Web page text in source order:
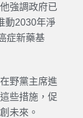
強調政府已
動2030年淨
症新藥基
野黨主席進
些措施，促
未來。